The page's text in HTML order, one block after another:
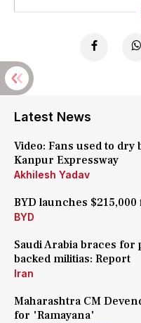
Latest News
Video: Fans used to
Kanpur Expressway
Akhilesh Yadav
BYD launches
BYD
Saudi Arabia braces
backed militias: Report
Iran
Maharashtra CM
for 'Ramayana'